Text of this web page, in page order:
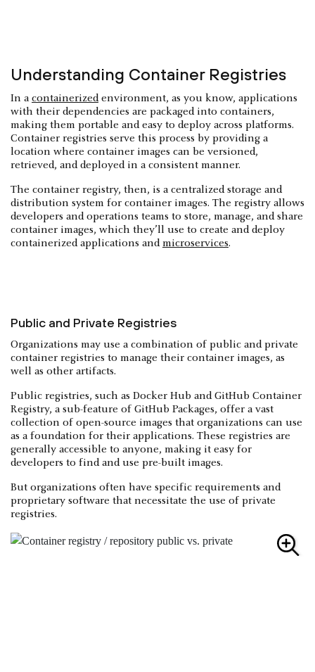
Understanding Container Registries
In a containerizedenvironment, as you know, applications
with their dependencies are packaged into containers,
making them portable and easy to deploy across platforms.
Container registries serve this process by providing a
location where container images can be versioned,
retrieved, and deployed in a consistent manner.
The container registry, then, is a centralized storage and
distribution system for container images. The registry allows
developers and operations teams to store, manage, and share
container images, which they’ll use to create and deploy
containerized applications andmicroservices.
Public and Private Registries
Organizations may use a combination of public and private
container registries to manage their container images, as
well as other artifacts.
Public registries, such as Docker Hub and GitHub Container
Registry, a sub-feature of GitHub Packages, offer a vast
collection of open-source images that organizations can use
as a foundation for their applications. These registries are
generally accessible to anyone, making it easy for
developers to find and use pre-built images.
But organizations often have specific requirements and
proprietary software that necessitate the use of private
registries.